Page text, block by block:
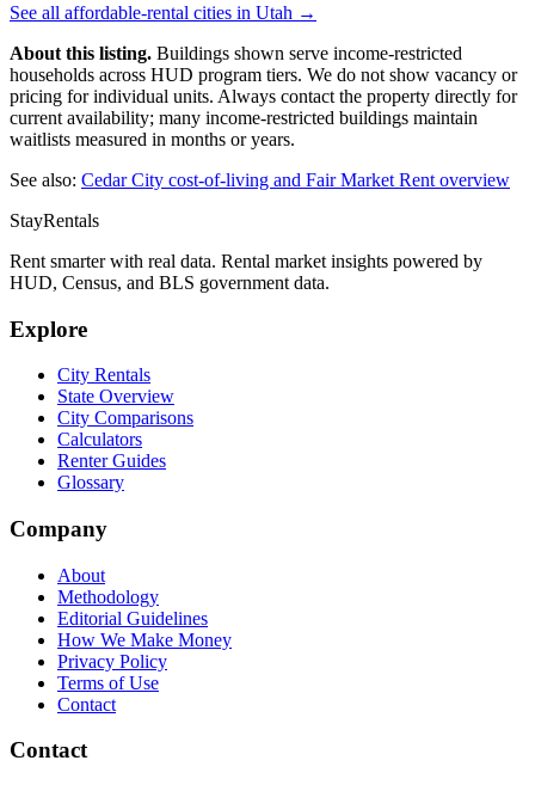
See all affordable-rental cities in Utah →
About this listing. Buildings shown serve income-restricted
households across HUD program tiers. We do not show vacancy or
pricing for individual units. Always contact the property directly for
current availability; many income-restricted buildings maintain
waitlists measured in months or years.
See also: Cedar City cost-of-living and Fair Market Rent overview
StayRentals
Rent smarter with real data. Rental market insights powered by
HUD, Census, and BLS government data.
Explore
City Rentals
State Overview
City Comparisons
Calculators
Renter Guides
Glossary
Company
About
Methodology
Editorial Guidelines
How We Make Money
Privacy Policy
Terms of Use
Contact
Contact